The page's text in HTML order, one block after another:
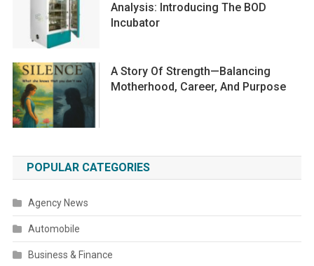
Analysis: Introducing The BOD
Incubator
A Story Of Strength—Balancing
Motherhood, Career, And Purpose
POPULAR CATEGORIES
Agency News
Automobile
Business & Finance